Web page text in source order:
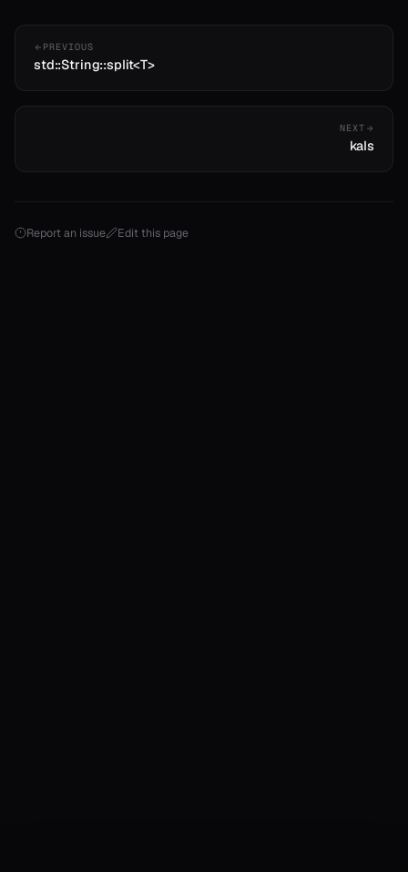
PREVIOUS
std::String::split<T>
NEXT
kals
Report an issue Edit this page